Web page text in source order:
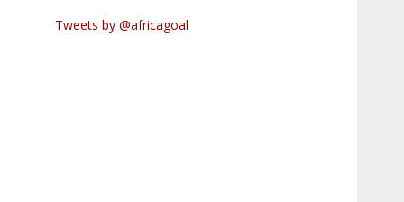
Tweets by @africagoal